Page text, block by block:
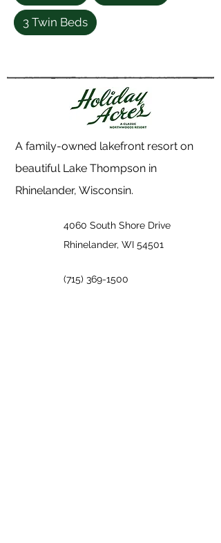
3 Twin Beds
A family-owned lakefront resort on
beautiful Lake Thompson in
Rhinelander, Wisconsin.
4060 South Shore Drive
Rhinelander, WI 54501
(715) 369-1500